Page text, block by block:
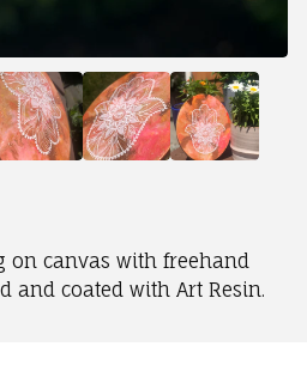
on canvas with freehand
and coated with Art Resin.